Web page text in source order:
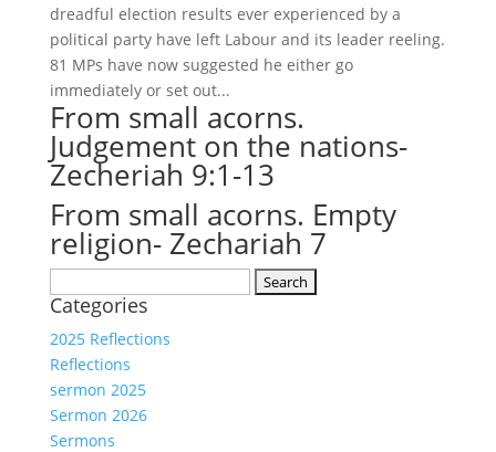
dreadful election results ever experienced by a
political party have left Labour and its leader reeling.
81 MPs have now suggested he either go
immediately or set out...
From small acorns.
Judgement on the nations-
Zecheriah 9:1-13
From small acorns. Empty
religion- Zechariah 7
for:
Categories
2025 Reflections
Reflections
sermon 2025
Sermon 2026
Sermons